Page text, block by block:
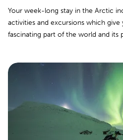
Your week-long stay in the Arctic
activities and excursions which
fascinating part of the world and its